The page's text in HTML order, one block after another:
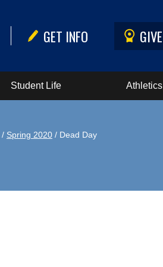
GET INFO GIVE
Student Life Athletics
/ Spring 2020 / Dead Day